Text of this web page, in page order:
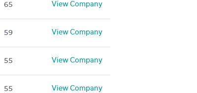
65 View Company
59 View Company
55 View Company
55 View Company